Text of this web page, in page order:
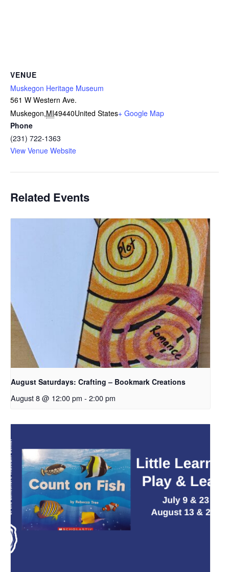
VENUE
Muskegon Heritage Museum
561 W Western Ave.
Muskegon,MI49440United States+ Google Map
Phone
(231) 722-1363
View Venue Website
Related Events
August Saturdays: Crafting – Bookmark Creations
August 8 @ 12:00 pm - 2:00 pm